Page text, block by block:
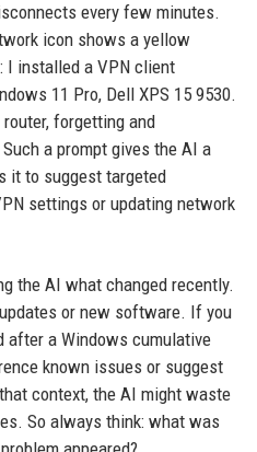
every few minutes.
icon shows a yellow
I installed a VPN client
11 Pro, Dell XPS 15 9530.
forgetting and
a prompt gives the AI a
it to suggest targeted
settings or updating network
the AI what changed recently.
or new software. If you
a Windows cumulative
known issues or suggest
context, the AI might waste
So always think: what was